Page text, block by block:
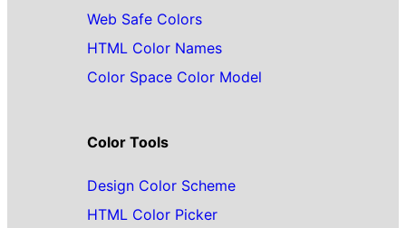
Web Safe Colors
HTML Color Names
Color Space Color Model
Color Tools
Design Color Scheme
HTML Color Picker